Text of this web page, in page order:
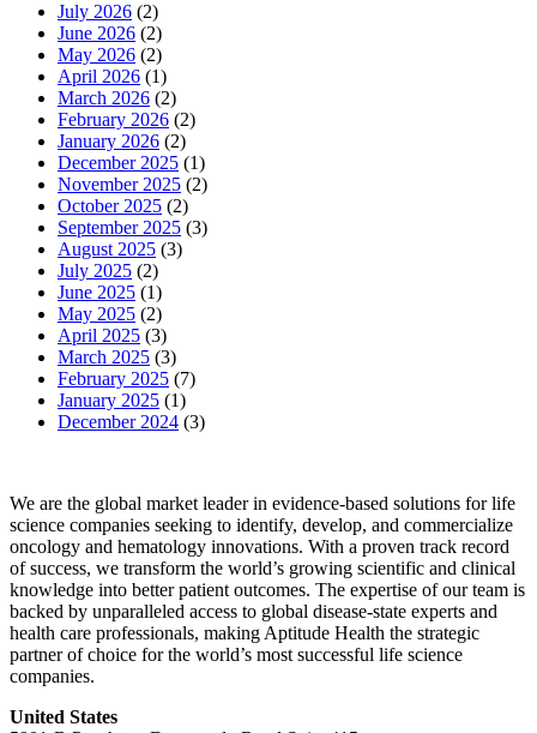
July 2026 (2)
June 2026 (2)
May 2026 (2)
April 2026 (1)
March 2026 (2)
February 2026 (2)
January 2026 (2)
December 2025 (1)
November 2025 (2)
October 2025 (2)
September 2025 (3)
August 2025 (3)
July 2025 (2)
June 2025 (1)
May 2025 (2)
April 2025 (3)
March 2025 (3)
February 2025 (7)
January 2025 (1)
December 2024 (3)
We are the global market leader in evidence-based solutions for life
science companies seeking to identify, develop, and commercialize
oncology and hematology innovations. With a proven track record
of success, we transform the world’s growing scientific and clinical
knowledge into better patient outcomes. The expertise of our team is
backed by unparalleled access to global disease-state experts and
health care professionals, making Aptitude Health the strategic
partner of choice for the world’s most successful life science
companies.
United States